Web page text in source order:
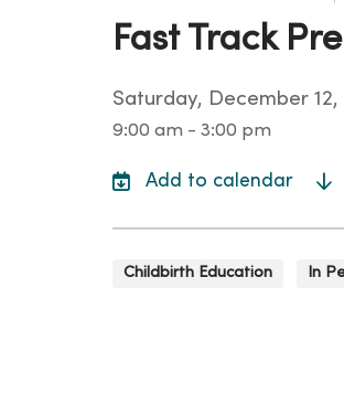
Fast Track
Saturday, December 12,
9:00 am - 3:00 pm
Childbirth Education In